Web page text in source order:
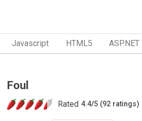
Javascript HTML5 ASP.NET
Foul
Rated 4.4/5 (92 ratings)